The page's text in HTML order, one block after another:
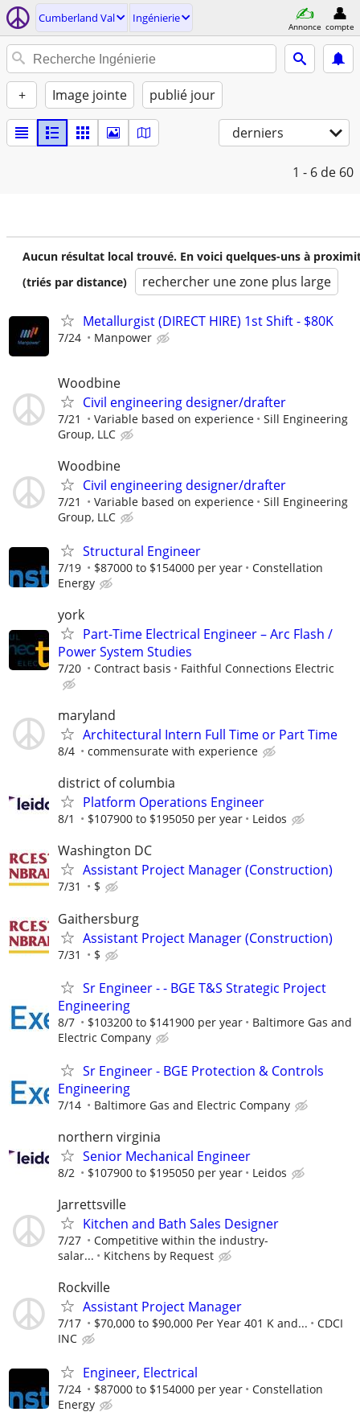
Cumberland Val Ingénierie
Annonce compte
+ Image jointe publié jour
derniers
1 - 6 de 60
Aucun résultat local trouvé. En voici quelques-uns à
(triés par distance)
rechercher une zone plus large
Metallurgist (DIRECT HIRE) 1st Shift - $80K
7/24 Manpower
Woodbine
Civil engineering designer/drafter
7/21 Variable based on experience
Sill Engineering
Group, LLC
Woodbine
Civil engineering designer/drafter
7/21 Variable based on experience
Sill Engineering
Group, LLC
Structural Engineer
7/19 $87000 to $154000 per year
Constellation
Energy
york
Part-Time Electrical Engineer – Arc Flash /
Power System Studies
7/20 Contract basis Faithful Connections Electric
maryland
Architectural Intern Full Time or Part Time
8/4 commensurate with experience
district of columbia
Platform Operations Engineer
8/1 $107900 to $195050 per year Leidos
Washington DC
Assistant Project Manager (Construction)
7/31 $
Gaithersburg
Assistant Project Manager (Construction)
7/31 $
Sr Engineer - - BGE T&S Strategic Project
Engineering
8/7 $103200 to $141900 per year
Baltimore Gas and
Electric Company
Sr Engineer - BGE Protection & Controls
Engineering
7/14 Baltimore Gas and Electric Company
northern virginia
Senior Mechanical Engineer
8/2 $107900 to $195050 per year Leidos
Jarrettsville
Kitchen and Bath Sales Designer
7/27
Competitive within the industry-
salar...
Kitchens by Request
Rockville
Assistant Project Manager
7/17 $70,000 to $90,000 Per Year 401 K and...
CDCI
INC
Engineer, Electrical
7/24 $87000 to $154000 per year
Constellation
Energy